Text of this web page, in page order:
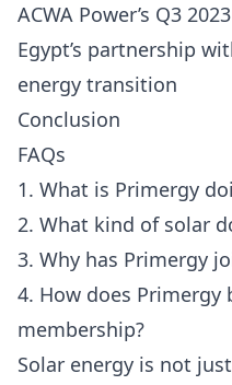
ACWA Power’s Q3
Egypt’s partnership
energy transition
Conclusion
FAQs
1. What is Primergy
2. What kind of solar
3. Why has Primergy
4. How does
membership?
Solar energy is not